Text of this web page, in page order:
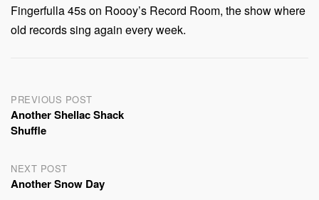
Fingerfulla 45s on Roooy’s Record Room, the show where
old records sing again every week.
Post
navigation
PREVIOUS POST
Another Shellac Shack
Shuffle
NEXT POST
Another Snow Day